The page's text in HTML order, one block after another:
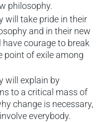
philosophy.
will take pride in their
and in their new
courage to break
point of exile among
will explain by
to a critical mass of
change is necessary,
everybody.